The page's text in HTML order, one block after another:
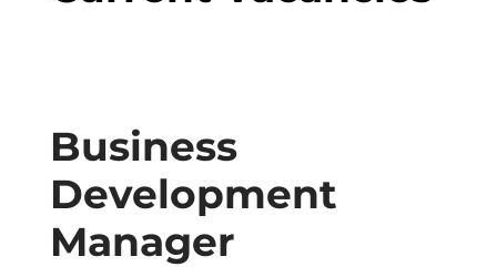
Business
Development
Manager